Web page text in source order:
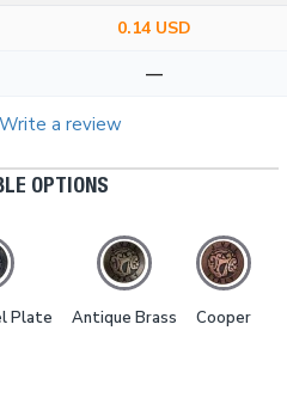
Write a review
OPTIONS
Plate Antique Brass Cooper
0.14 USD
—